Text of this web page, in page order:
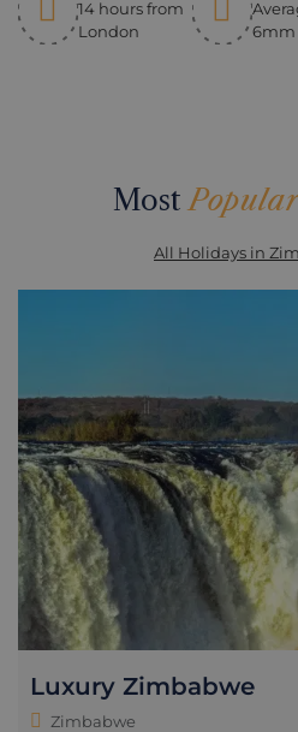
14 hours from
London
6mm
MostPopular
All Holidays in
Luxury Zimbabwe
Zimbabwe